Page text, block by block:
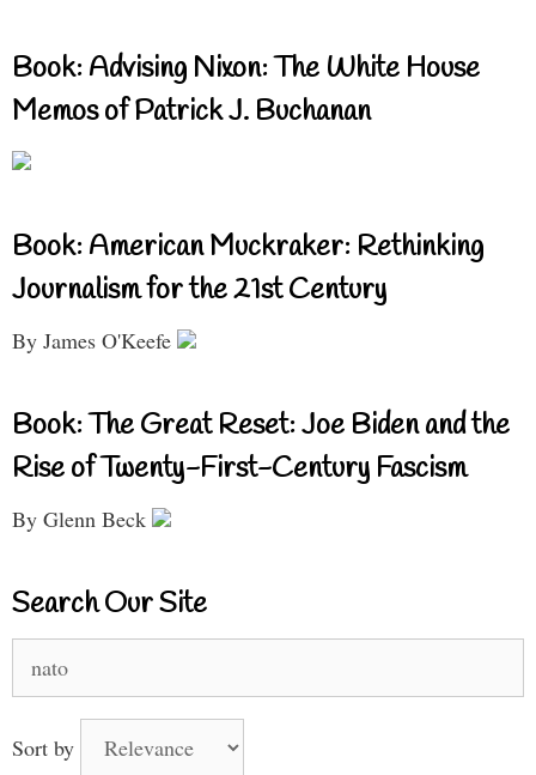
Book: Advising Nixon: The White House
Memos of Patrick J. Buchanan
Book: American Muckraker: Rethinking
Journalism for the 21st Century
By James O'Keefe
Book: The Great Reset: Joe Biden and the
Rise of Twenty-First-Century Fascism
By Glenn Beck
Search Our Site
for:
Sort by